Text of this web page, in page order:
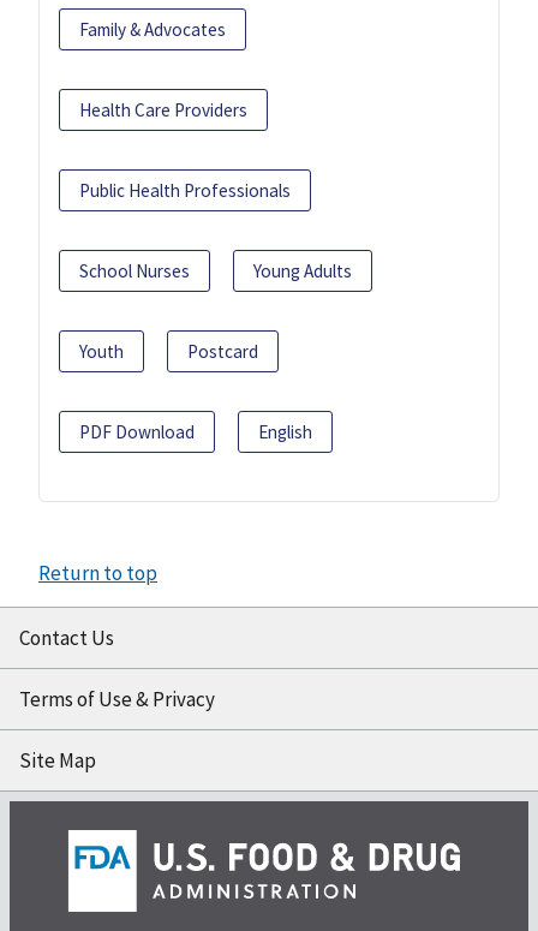
Family & Advocates
Health Care Providers
Public Health Professionals
School Nurses Young Adults
Youth Postcard
PDF Download English
Return to top
Contact Us
Terms of Use & Privacy
Site Map